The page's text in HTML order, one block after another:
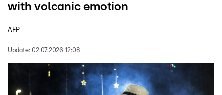
with volcanic emotion
AFP
Update: 02.07.2026 12:08